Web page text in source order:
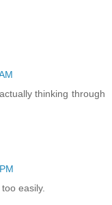
thinking through
easily.